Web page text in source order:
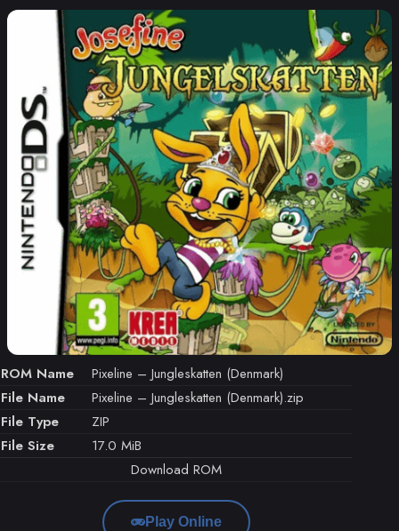
ROM Name
Pixeline – Jungleskatten (Denmark)
File Name
Pixeline – Jungleskatten (Denmark).zip
File Type
ZIP
File Size
17.0 MiB
Download ROM
Play Online